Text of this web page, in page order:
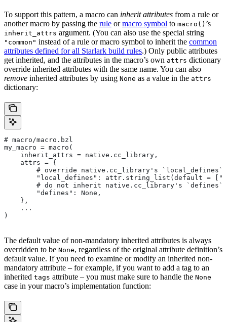
To support this pattern, a macro can inherit attributes from a rule or
another macro by passing the rule ormacro symbol to macro() ’s
inherit_attrs argument. (You can also use the special string
"common" instead of a rule or macro symbol to inherit the common
attributes defined for all Starlark build rules.) Only public attributes
get inherited, and the attributes in the macro’s own attrs dictionary
override inherited attributes with the same name. You can also
remove inherited attributes by using None as a value in the attrs
dictionary:
# macro/macro.bzl
my_macro = macro(
    inherit_attrs = native.cc_library,
    attrs = {
# override native.cc_library's `local_defines`
"local_defines": attr.string_list(default =
# do not inherit native.cc_library's `defines`
        "defines": None,
    },
    ...
)
The default value of non-mandatory inherited attributes is always
overridden to be None, regardless of the original attribute definition’s
default value. If you need to examine or modify an inherited non-
mandatory attribute – for example, if you want to add a tag to an
inherited tags attribute – you must make sure to handle the None
case in your macro’s implementation function: